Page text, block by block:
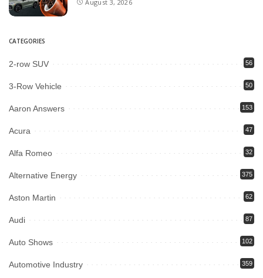
August 3, 2026
CATEGORIES
2-row SUV 56
3-Row Vehicle 50
Aaron Answers 153
Acura 47
Alfa Romeo 32
Alternative Energy 375
Aston Martin 62
Audi 87
Auto Shows 102
Automotive Industry 359